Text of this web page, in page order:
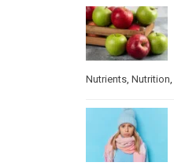
Nutrients, Nutrition,